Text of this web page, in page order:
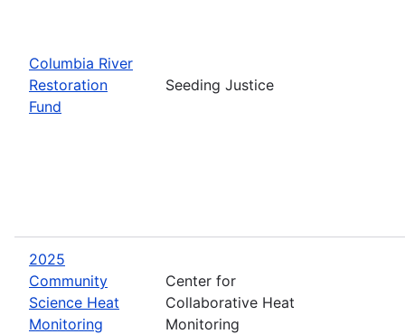
Columbia River
Restoration
Fund
Seeding Justice
2025
Community
Science Heat
Monitoring
Center for
Collaborative Heat
Monitoring